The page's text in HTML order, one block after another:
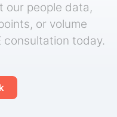
our people data,
or volume
consultation today.